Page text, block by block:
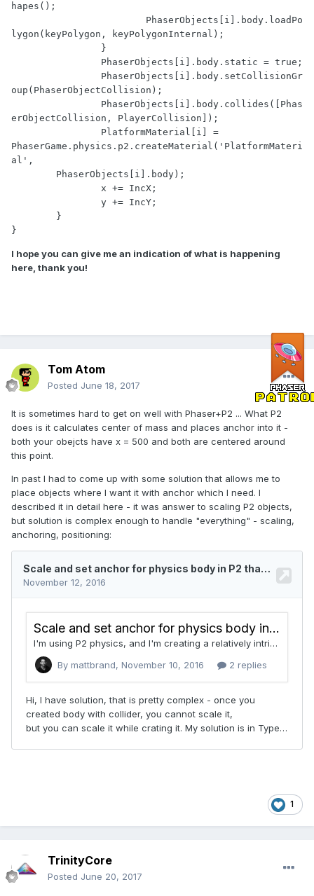
hapes();
lygon(keyPolygon, keyPolygonInternal);
oup(PhaserObjectCollision);
erObjectCollision, PlayerCollision]);
PhaserGame.physics.p2.createMaterial('PlatformMateri
al',
}
I hope you can give me an indication of what is happening
here, thank you!
Tom Atom
Posted June 18, 2017
It is sometimes hard to get on well with Phaser+P2 ... What P2
does is it calculates center of mass and places anchor into it -
both your obejcts have x = 500 and both are centered around
this point.
In past I had to come up with some solution that allows me to
place objects where I want it with anchor which I need. I
described it in detail here - it was answer to scaling P2 objects,
but solution is complex enough to handle "everything" - scaling,
anchoring, positioning:
1
TrinityCore
Posted June 20, 2017